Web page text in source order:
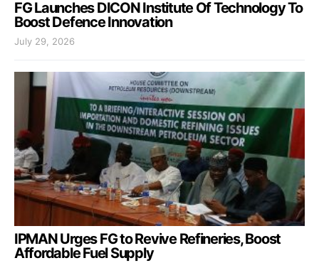
FG Launches DICON Institute Of Technology To
Boost Defence Innovation
July 29, 2026
IPMAN Urges FG to Revive Refineries, Boost
Affordable Fuel Supply